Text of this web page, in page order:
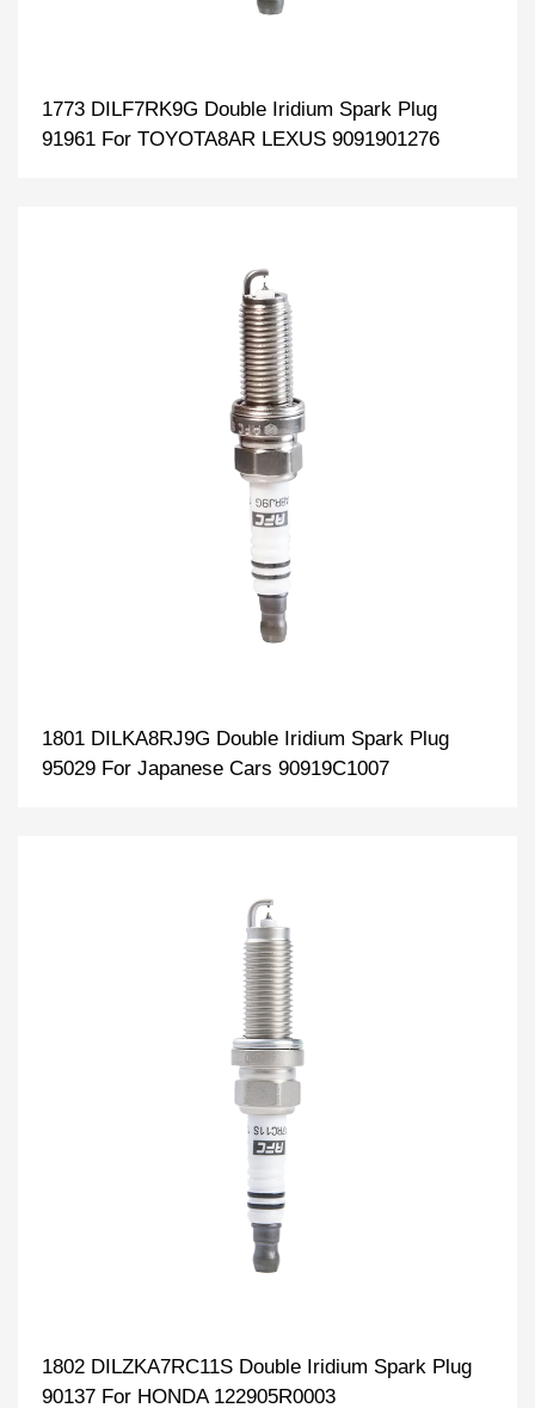
1773 DILF7RK9G Double Iridium Spark Plug
91961 For TOYOTA8AR LEXUS 9091901276
1801 DILKA8RJ9G Double Iridium Spark Plug
95029 For Japanese Cars 90919C1007
1802 DILZKA7RC11S Double Iridium Spark Plug
90137 For HONDA 122905R0003